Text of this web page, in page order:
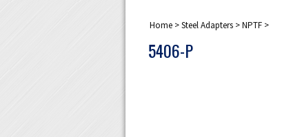
Home >Steel Adapters >NPTF >
5406-P